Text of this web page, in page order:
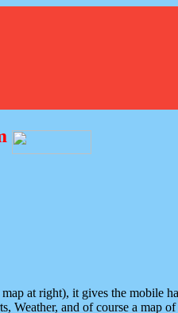
at right), it gives the mobile
Weather, and of course a map